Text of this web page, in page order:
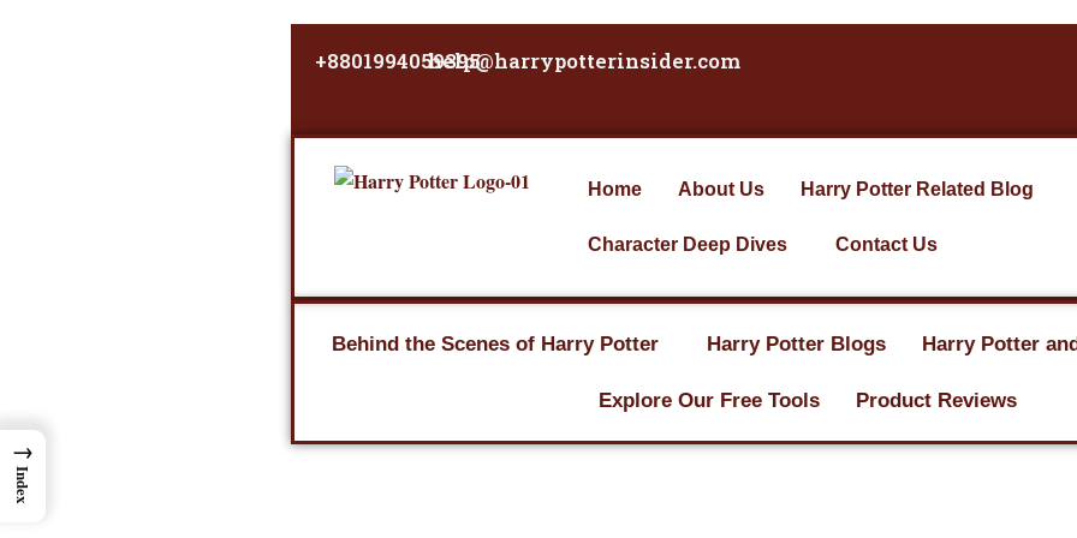
content
+8801994059395help@harrypotterinsider.com
Home About Us Harry Potter Related Blog
Character Deep Dives Contact Us
Behind the Scenes of Harry Potter Harry Potter Blogs Harry Potter
Explore Our Free Tools Product Reviews
→
Index